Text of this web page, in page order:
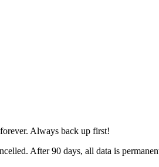
Always back up first!
After 90 days, all data is